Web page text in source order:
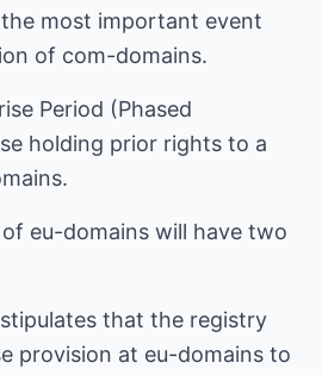
most important event
of com-domains.
Period (Phased
holding prior rights to a
eu-domains will have two
that the registry
provision at eu-domains to